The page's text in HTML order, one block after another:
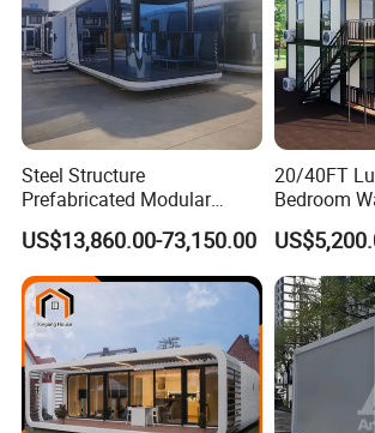
Steel Structure
Prefabricated Modular
Detachable Capsule Pod
20sqm 40sqm Luxury
Prefab Space Capsule
Home for Resort Hotel
Project Solutions
US$13,860.00-73,150.00
20/40FT
Bedroom
Foldable
Portable
House